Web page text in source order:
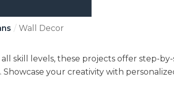
Wall Decor
skill levels, these projects offer step-
your creativity with